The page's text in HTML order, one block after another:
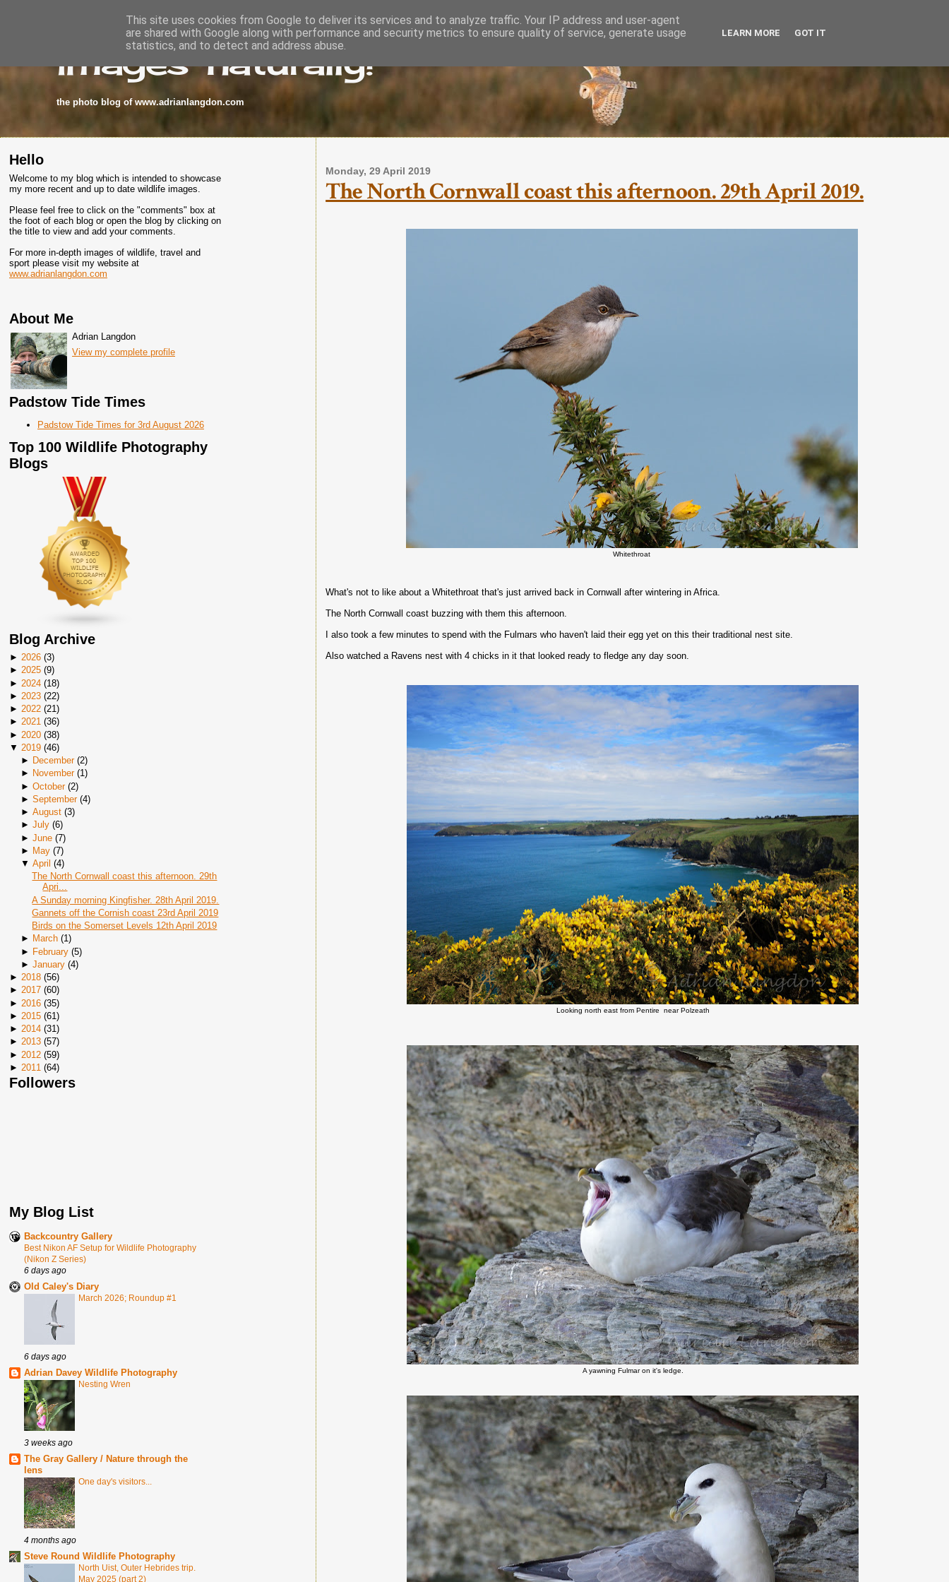
images-naturally!
the photo blog of www.adrianlangdon.com
Hello
Welcome to my blog which is intended to showcase
my more recent and up to date wildlife images.
Please feel free to click on the "comments" box at
the foot of each blog or open the blog by clicking on
the title to view and add your comments.
For more in-depth images of wildlife, travel and
sport please visit my website at
www.adrianlangdon.com
About Me
Adrian Langdon
View my complete profile
Padstow Tide Times
Padstow Tide Times for 3rd August 2026
Top 100 Wildlife Photography
Blogs
Blog Archive
► 2026 (3)
► 2025 (9)
► 2024 (18)
► 2023 (22)
► 2022 (21)
► 2021 (36)
► 2020 (38)
▼ 2019 (46)
► December(2)
► November(1)
► October(2)
► September(4)
► August(3)
► July(6)
► June(7)
► May(7)
▼ April (4)
The North Cornwall coast this afternoon. 29th
Apri...
A Sunday morning Kingfisher. 28th April 2019.
Gannets off the Cornish coast 23rd April 2019
Birds on the Somerset Levels 12th April 2019
► March(1)
► February(5)
► January(4)
► 2018 (56)
► 2017 (60)
► 2016 (35)
► 2015 (61 )
► 2014 (31)
► 2013 (57)
► 2012 (59)
► 2011 (64)
Followers
My Blog List
Backcountry Gallery
Best Nikon AF Setup for Wildlife Photography
(Nikon Z Series)
6 days ago
Old Caley's Diary
March 2026; Roundup #1
6 days ago
Adrian Davey Wildlife Photography
Nesting Wren
3 weeks ago
The Gray Gallery / Nature through the
lens
One day's visitors...
4 months ago
Steve Round Wildlife Photography
North Uist, Outer Hebrides trip.
May 2025 (part 2)
Monday, 29 April 2019
The North Cornwall coast this afternoon. 29th April 2019.
Whitethroat
What's not to like about a Whitethroat that's just arrived back in Cornwall after wintering in Africa.
The North Cornwall coast buzzing with them this afternoon.
I also took a few minutes to spend with the Fulmars who haven't laid their egg yet on this their traditional nest site.
Also watched a Ravens nest with 4 chicks in it that looked ready to fledge any day soon.
Looking north east from Pentire near Polzeath
A yawning Fulmar on it's ledge.
This site uses cookies from Google to deliver its services and to analyze traffic. Your IP address and user-agent
are shared with Google along with performance and security metrics to ensure quality of service, generate usage
statistics, and to detect and address abuse.
LEARN MORE GOT IT